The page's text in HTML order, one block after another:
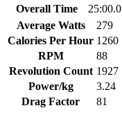
Overall Time
25:00.0
Average Watts
279
Calories Per Hour 1260
RPM
88
Revolution Count 1927
Power/kg
3.24
Drag Factor
81